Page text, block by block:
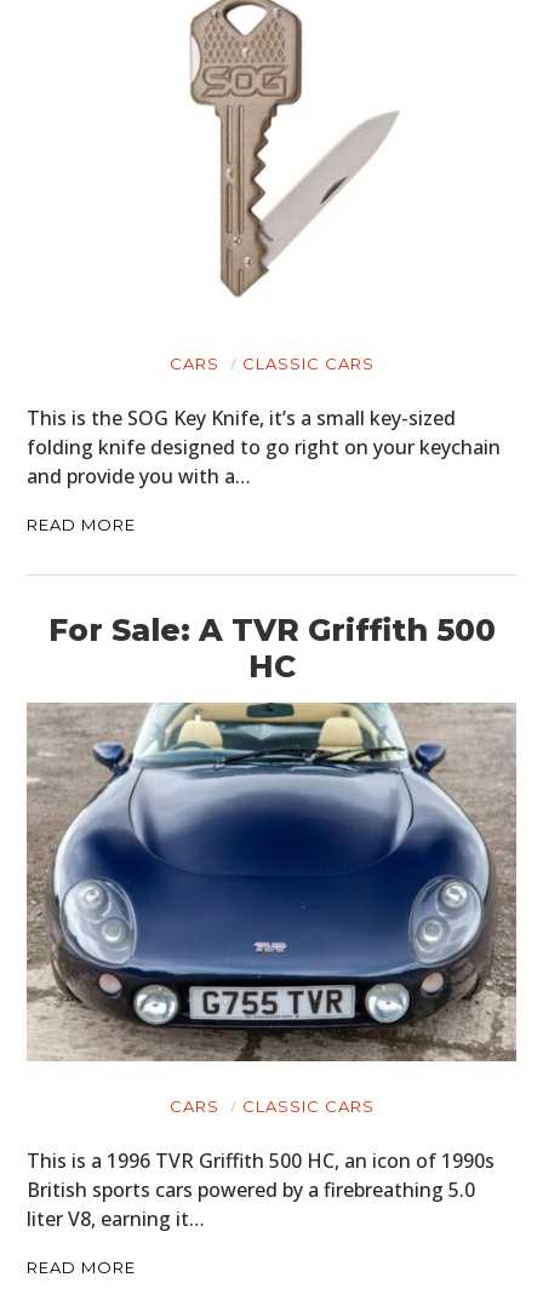
CARS CLASSIC CARS
This is the SOG Key Knife, it’s a small key-sized
folding knife designed to go right on your keychain
and provide you with a…
READ MORE
For Sale: A TVR Griffith 500
HC
CARS CLASSIC CARS
This is a 1996 TVR Griffith 500 HC, an icon of 1990s
British sports cars powered by a firebreathing 5.0
liter V8, earning it…
READ MORE